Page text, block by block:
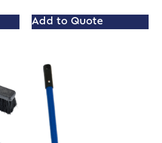
Add to Quote